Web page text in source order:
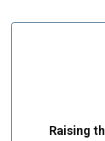
Raising